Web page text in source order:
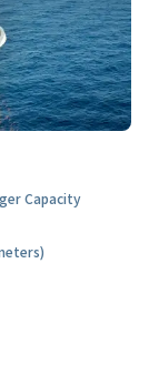
Capacity